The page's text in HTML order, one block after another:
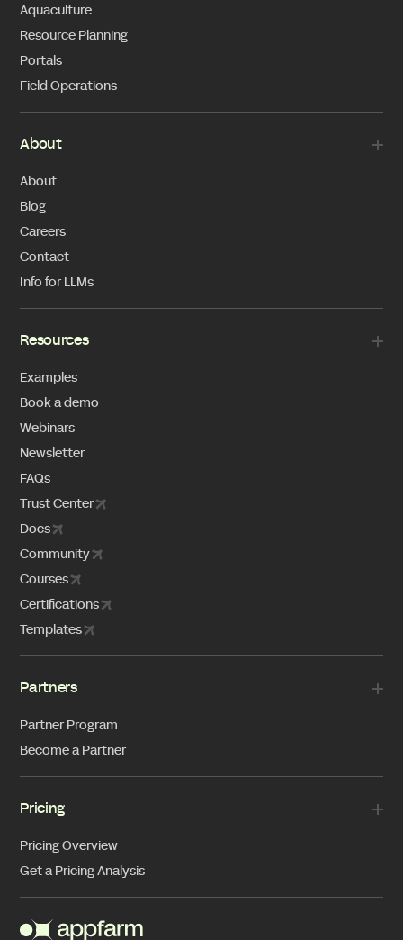
Aquaculture
Resource Planning
Portals
Field Operations
About
About
Blog
Careers
Contact
Info for LLMs
Resources
Examples
Book a demo
Webinars
Newsletter
FAQs
Trust Center
Docs
Community
Courses
Certifications
Templates
Partners
Partner Program
Become a Partner
Pricing
Pricing Overview
Get a Pricing Analysis